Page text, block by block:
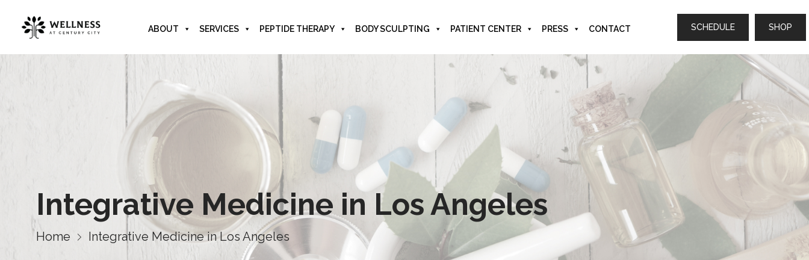
ABOUT SERVICES PEPTIDE THERAPY BODY SCULPTING PATIENT CENTER PRESS CONTACT SCHEDULE SHOP
Integrative Medicine in Los Angeles
Home Integrative Medicine in Los Angeles